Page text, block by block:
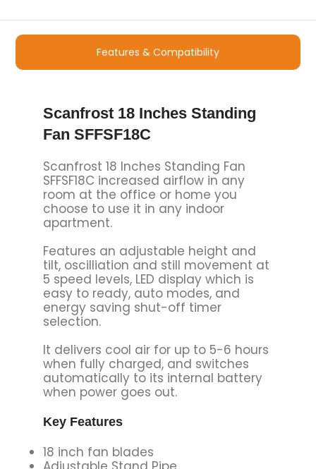
Features & Compatibility
Scanfrost 18 Inches Standing
Fan SFFSF18C
Scanfrost 18 Inches Standing Fan
SFFSF18C increased airflow in any
room at the office or home you
choose to use it in any indoor
apartment.
Features an adjustable height and
tilt, oscilliation and still movement at
5 speed levels, LED display which is
easy to ready, auto modes, and
energy saving shut-off timer
selection.
It delivers cool air for up to 5-6 hours
when fully charged, and switches
automatically to its internal battery
when power goes out.
Key Features
18 inch fan blades